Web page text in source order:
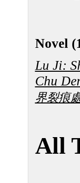
Novel
Lu Ji:
Chu
界裂痕
All